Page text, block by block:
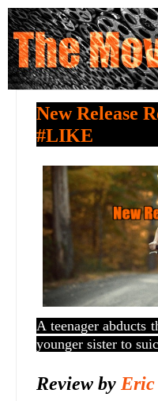
New Release
#LIKE
A teenager abducts
younger sister to
Review by